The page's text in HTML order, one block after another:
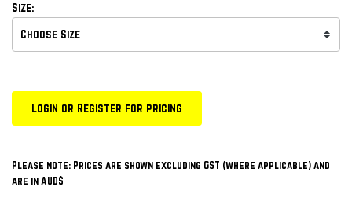
Size:
Login or Register for pricing
Please note: Prices are shown excluding GST (where applicable) and
are in AUD$